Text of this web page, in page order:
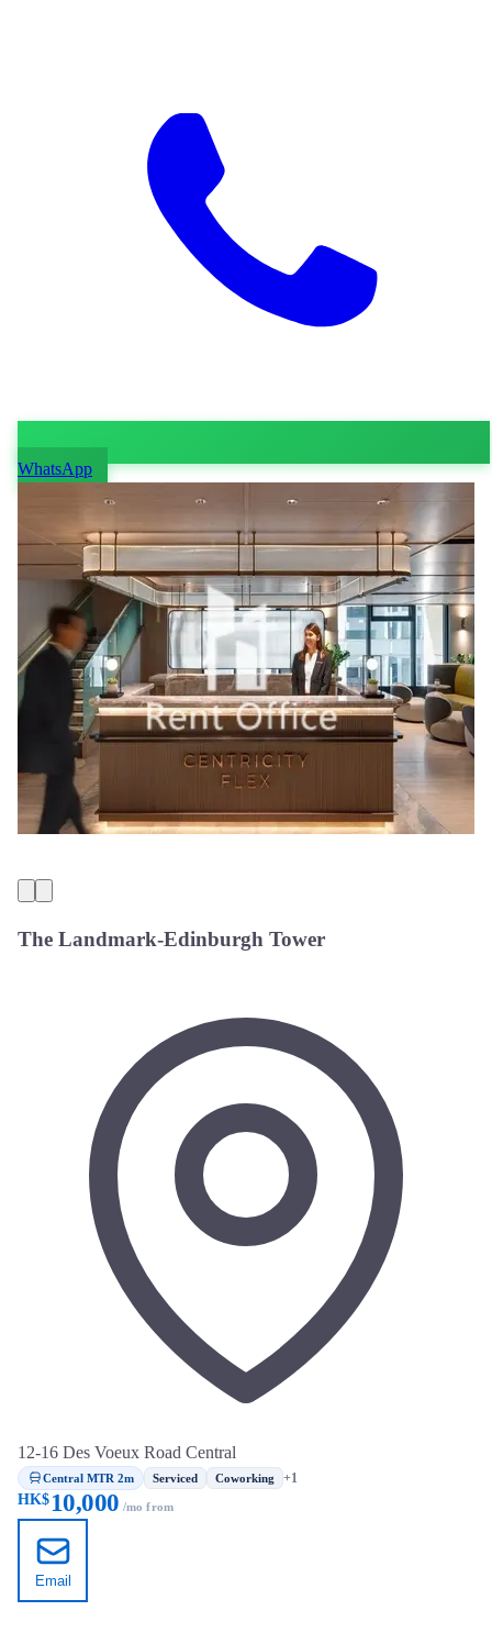
WhatsApp
The Landmark-Edinburgh Tower
12-16 Des Voeux Road Central
Central MTR 2m Serviced Coworking +1
HK$10,000 /mo from
Email